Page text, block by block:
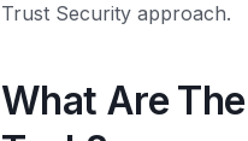
Trust Security approach.
What Are